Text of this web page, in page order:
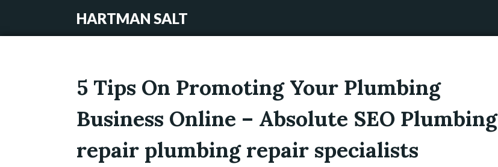
HARTMAN SALT
5 Tips On Promoting Your Plumbing
Business Online – Absolute SEO Plumbing
repair plumbing repair specialists